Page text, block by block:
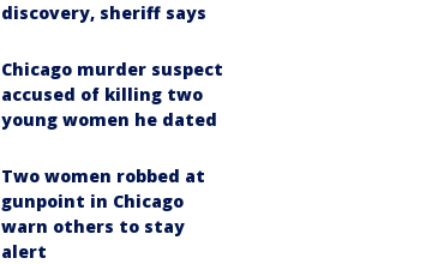
discovery, sheriff says
Chicago murder suspect
accused of killing two
young women he dated
Two women robbed at
gunpoint in Chicago
warn others to stay
alert